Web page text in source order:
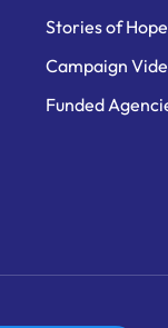
Stories of Hope
Campaign
Funded